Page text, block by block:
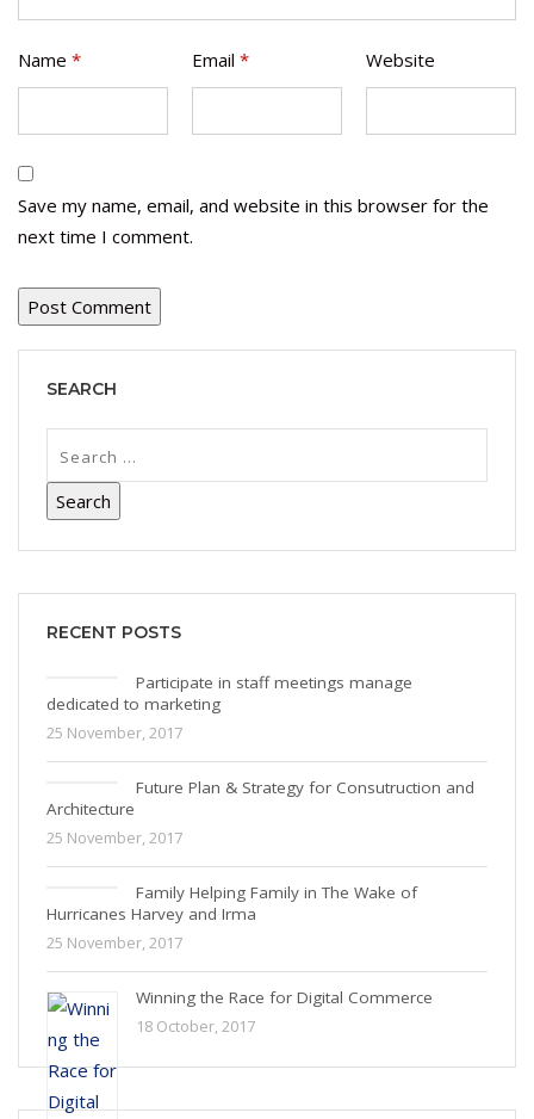
Name * Email * Website
Save my name, email, and website in this browser for the
next time I comment.
SEARCH
RECENT POSTS
Participate in staff meetings manage
dedicated to marketing
25 November, 2017
Future Plan & Strategy for Consutruction and
Architecture
25 November, 2017
Family Helping Family in The Wake of
Hurricanes Harvey and Irma
25 November, 2017
Winning the Race for Digital Commerce
18 October, 2017